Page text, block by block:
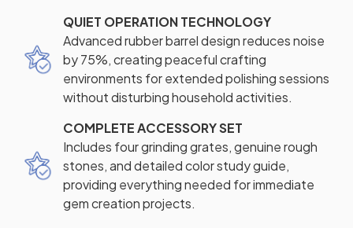
QUIET OPERATION TECHNOLOGY
Advanced rubber barrel design reduces noise
by 75%, creating peaceful crafting
environments for extended polishing sessions
without disturbing household activities.
COMPLETE ACCESSORY SET
Includes four grinding grates, genuine rough
stones, and detailed color study guide,
providing everything needed for immediate
gem creation projects.